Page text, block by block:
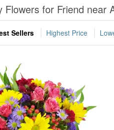
Flowers for Friend near
Sellers Highest Price